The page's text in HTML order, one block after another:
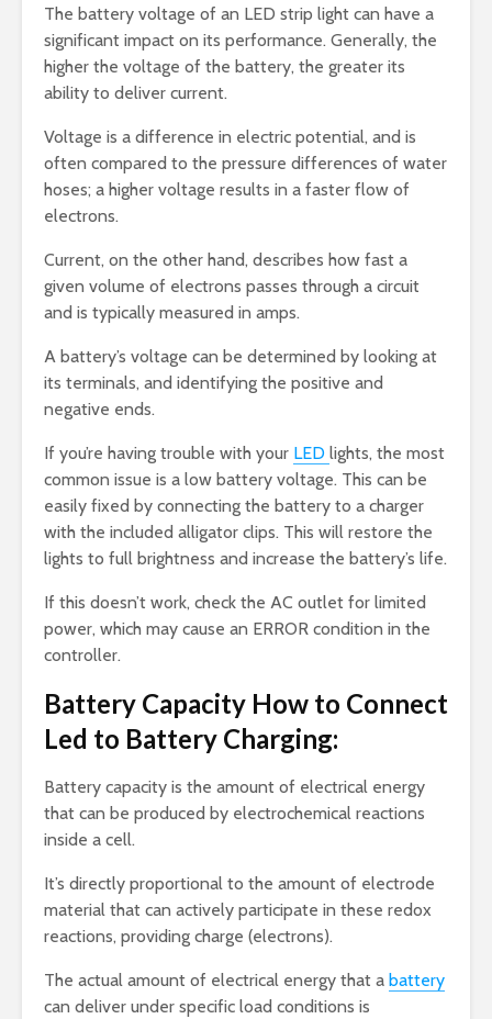
The battery voltage of an LED strip light can have a
significant impact on its performance. Generally, the
higher the voltage of the battery, the greater its
ability to deliver current.
Voltage is a difference in electric potential, and is
often compared to the pressure differences of water
hoses; a higher voltage results in a faster flow of
electrons.
Current, on the other hand, describes how fast a
given volume of electrons passes through a circuit
and is typically measured in amps.
A battery’s voltage can be determined by looking at
its terminals, and identifying the positive and
negative ends.
If you’re having trouble with your LED lights, the most
common issue is a low battery voltage. This can be
easily fixed by connecting the battery to a charger
with the included alligator clips. This will restore the
lights to full brightness and increase the battery’s life.
If this doesn’t work, check the AC outlet for limited
power, which may cause an ERROR condition in the
controller.
Battery Capacity How to Connect
Led to Battery Charging:
Battery capacity is the amount of electrical energy
that can be produced by electrochemical reactions
inside a cell.
It’s directly proportional to the amount of electrode
material that can actively participate in these redox
reactions, providing charge (electrons).
The actual amount of electrical energy that a battery
can deliver under specific load conditions is